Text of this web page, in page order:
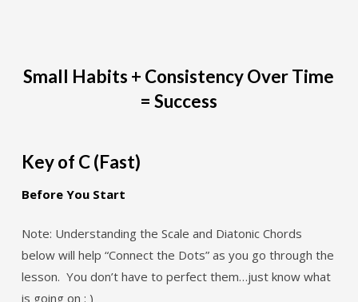
Small Habits + Consistency Over Time
= Success
Key of C (Fast)
Before You Start
Note: Understanding the Scale and Diatonic Chords
below will help “Connect the Dots” as you go through the
lesson. You don’t have to perfect them…just know what
is going on : )